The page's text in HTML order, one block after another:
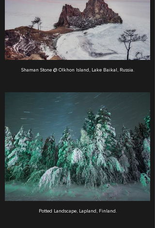
Shaman Stone @ Olkhon Island, Lake Baikal, Russia.
Potted Landscape, Lapland, Finland.